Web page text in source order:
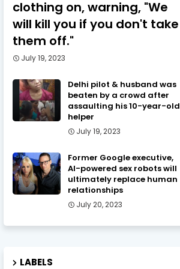
clothing on, warning, "We
will kill you if you don't take
them off."
July 19, 2023
Delhi pilot & husband was
beaten by a crowd after
assaulting his 10-year-old
helper
July 19, 2023
Former Google executive,
AI-powered sex robots will
ultimately replace human
relationships
July 20, 2023
LABELS